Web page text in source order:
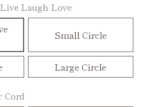
Laugh Love
Small Circle
Large Circle
Cord